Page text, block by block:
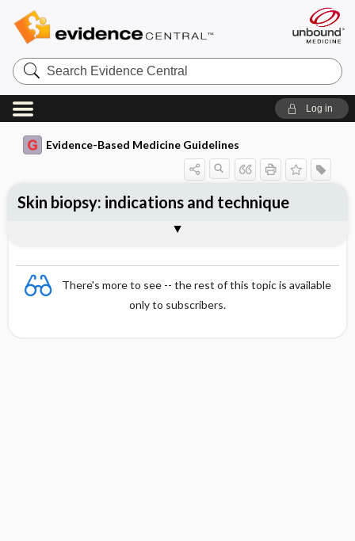
Search
Evidence
Central
Log in
Evidence-Based Medicine Guidelines
There's more to see -- the rest of this topic is available
only to subscribers.
Skin biopsy: indications and technique
Indications for skin biopsy